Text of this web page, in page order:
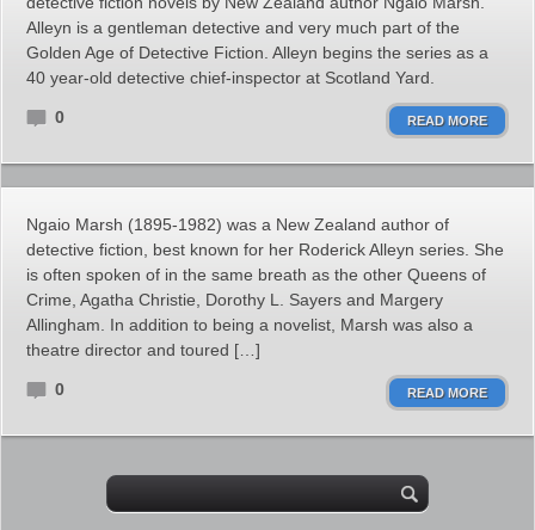
Alleyn is a gentleman detective and very much part of the
Golden Age of Detective Fiction. Alleyn begins the series as a
40 year-old detective chief-inspector at Scotland Yard.
0 READ MORE
Ngaio Marsh (1895-1982) was a New Zealand author of
detective fiction, best known for her Roderick Alleyn series. She
is often spoken of in the same breath as the other Queens of
Crime, Agatha Christie, Dorothy L. Sayers and Margery
Allingham. In addition to being a novelist, Marsh was also a
theatre director and toured […]
0 READ MORE